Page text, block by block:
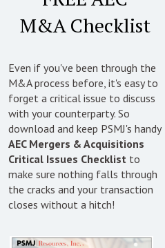
M&A Checklist
Even if you've been through the
M&A process before, it's easy to
forget a critical issue to discuss
with your counterparty. So
download and keep PSMJ's handy
AEC Mergers & Acquisitions
Critical Issues Checklist to
make sure nothing falls through
the cracks and your transaction
closes without a hitch!